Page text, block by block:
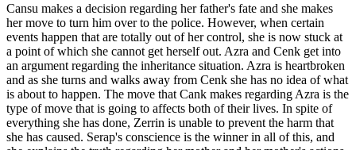
Cansu makes a decision regarding her father's fate and she makes
her move to turn him over to the police. However, when certain
events happen that are totally out of her control, she is now stuck at
a point of which she cannot get herself out. Azra and Cenk get into
an argument regarding the inheritance situation. Azra is heartbroken
and as she turns and walks away from Cenk she has no idea of what
is about to happen. The move that Cank makes regarding Azra is the
type of move that is going to affects both of their lives. In spite of
everything she has done, Zerrin is unable to prevent the harm that
she has caused. Serap's conscience is the winner in all of this, and